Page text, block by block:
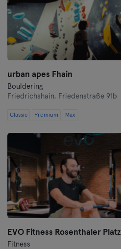
urban apes Fhain
Bouldering
Friedrichshain, Friedenstraße 91b
Classic Premium Max
EVO Fitness Rosenthaler Platz
Fitness
Schwerin
Siegen
Straubing
Ulm
Weiden
Wiesbaden
Wolfsburg